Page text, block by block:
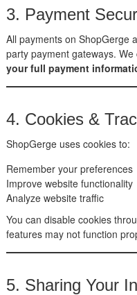
3. Payment
All payments on ShopGerge
party payment gateways. We
your full payment
4. Cookies &
ShopGerge uses cookies to:
Remember your preferences
Improve website functionality
Analyze website traffic
You can disable cookies
features may not function
5. Sharing Your